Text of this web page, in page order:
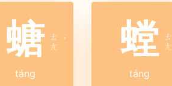
螗 ㄊ
ㄤ ˊ
táng
螳 ㄊ
ㄤ
táng